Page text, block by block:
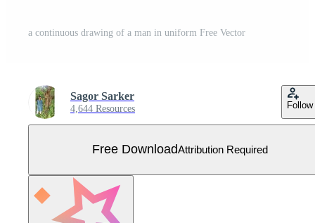
a continuous drawing of a man in uniform Free Vector
Sagor Sarker
4,644 Resources Follow
Free DownloadAttribution Required